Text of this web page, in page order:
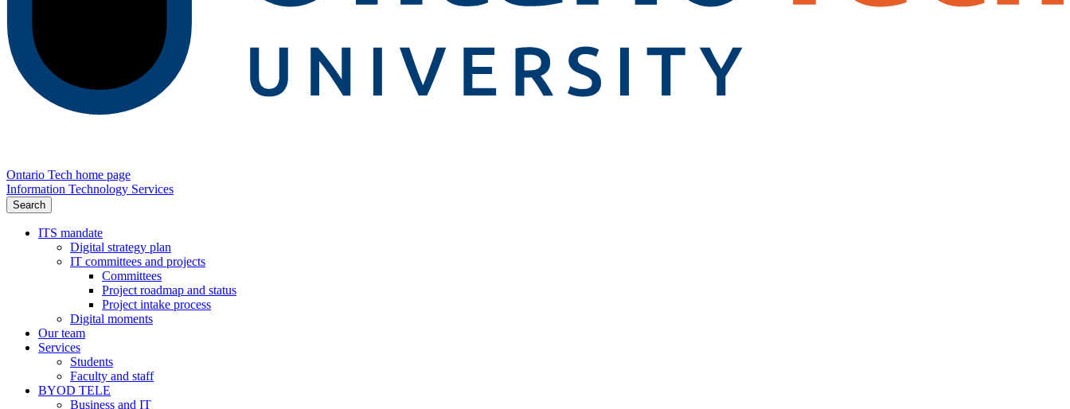
Ontario Tech home page
Information Technology Services
Search
ITS mandate
Digital strategy plan
IT committees and projects
Committees
Project roadmap and status
Project intake process
Digital moments
Our team
Services
Students
Faculty and staff
BYOD TELE
Business and IT